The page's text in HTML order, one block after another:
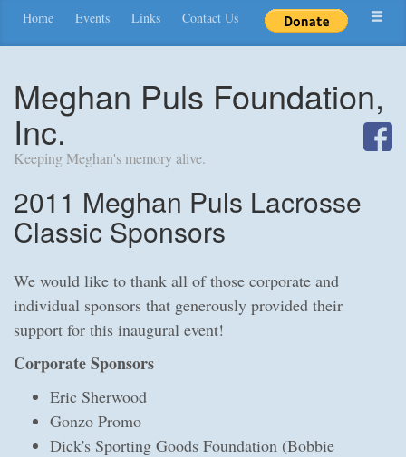
Home Events Links Contact Us
Meghan Puls Foundation,
Inc.
Keeping Meghan's memory alive.
2011 Meghan Puls Lacrosse
Classic Sponsors
We would like to thank all of those corporate and
individual sponsors that generously provided their
support for this inaugural event!
Corporate Sponsors
Eric Sherwood
Gonzo Promo
Dick's Sporting Goods Foundation (Bobbie